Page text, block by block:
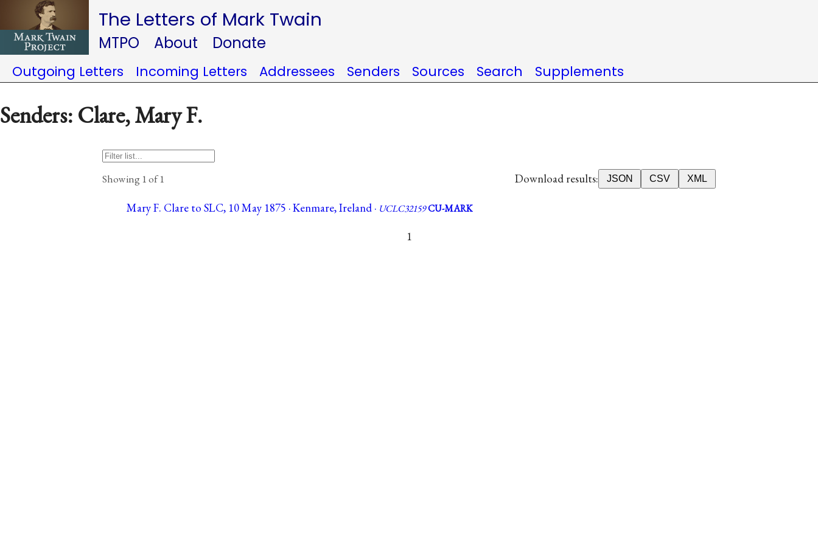
The Letters of Mark Twain
MTPO About Donate
Outgoing Letters Incoming Letters Addressees Senders Sources Search Supplements
Senders: Clare, Mary F.
Showing 1 of 1 Download results: JSON CSV XML
Mary F. Clare to SLC, 10 May 1875 · Kenmare, Ireland · UCLC32159CU-MARK
1